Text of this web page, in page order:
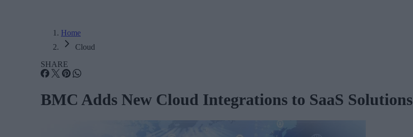
Home
Cloud
SHARE
BMC Adds New Cloud Integrations to SaaS Solutions